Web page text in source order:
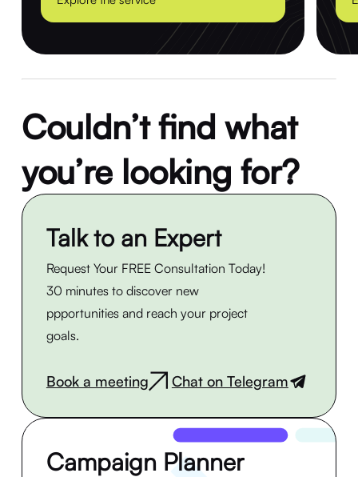
Couldn’t find what
you’re looking for?
Talk to an Expert
Request Your FREE Consultation Today!
30 minutes to discover new
ppportunities and reach your project
goals.
Book a meeting Chat on Telegram
Campaign Planner